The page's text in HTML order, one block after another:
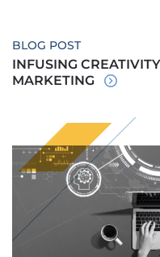
BLOG POST
INFUSING
MARKETING